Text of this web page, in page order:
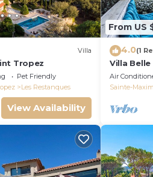
Villa
Tropez
Pet Friendly
Les Restanques
View Availability
From US
4.0(1
Villa
Air
Sainte-